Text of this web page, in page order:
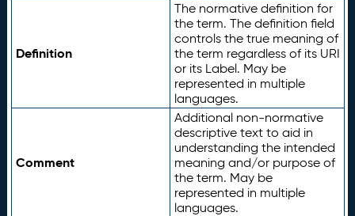
Definition
The normative definition for
the term. The definition field
controls the true meaning of
the term regardless of its URI
or its Label. May be
represented in multiple
languages.
Comment
Additional non-normative
descriptive text to aid in
understanding the intended
meaning and/or purpose of
the term. May be
represented in multiple
languages.